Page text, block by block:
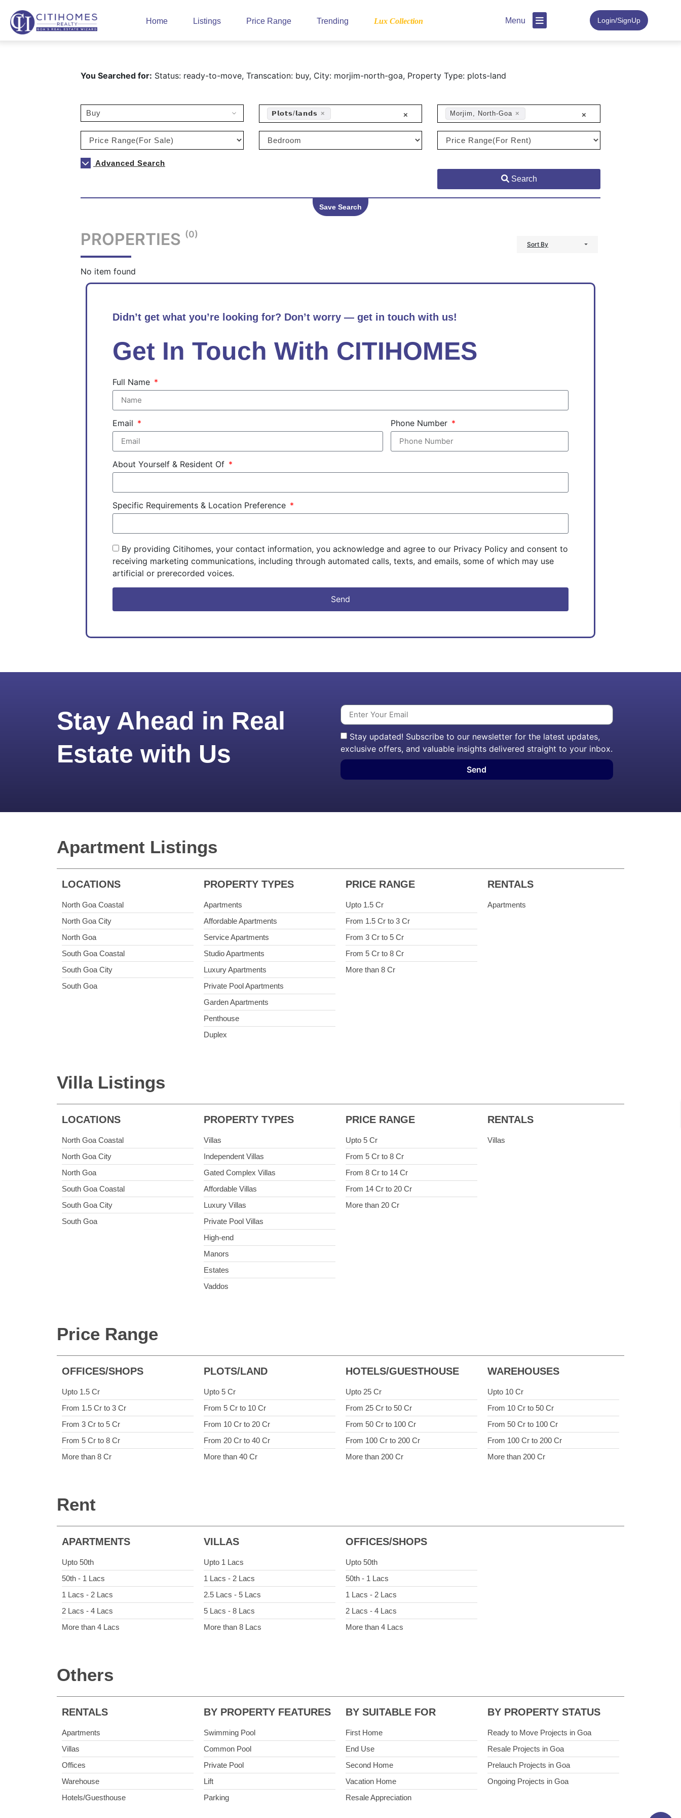
Home Listings Price Range Trending Lux Collection Menu Login/SignUp
You Searched for: Status: ready-to-move, Transcation: buy, City: morjim-north-goa, Property Type: plots-land
×
×
𝗣𝗹𝗼𝘁𝘀/𝗹𝗮𝗻𝗱𝘀 ×
×
Morjim, North-Goa
Advanced Search
Search
Save Search
PROPERTIES (0)
Sort By
No item found
Didn’t get what you’re looking for? Don’t worry — get in touch with us!
Get In Touch With CITIHOMES
Full Name
Email Phone Number
About Yourself & Resident Of
Specific Requirements & Location Preference
By providing Citihomes, your contact information, you acknowledge and agree to our Privacy Policy and consent to
receiving marketing communications, including through automated calls, texts, and emails, some of which may use
artificial or prerecorded voices.
Send
Stay Ahead in Real
Estate with Us
Stay updated! Subscribe to our newsletter for the latest updates,
exclusive offers, and valuable insights delivered straight to your inbox.
Send
Apartment Listings
LOCATIONS
North Goa Coastal
North Goa City
North Goa
South Goa Coastal
South Goa City
South Goa
PROPERTY TYPES
Apartments
Affordable Apartments
Service Apartments
Studio Apartments
Luxury Apartments
Private Pool Apartments
Garden Apartments
Penthouse
Duplex
PRICE RANGE
Upto 1.5 Cr
From 1.5 Cr to 3 Cr
From 3 Cr to 5 Cr
From 5 Cr to 8 Cr
More than 8 Cr
RENTALS
Apartments
Villa Listings
LOCATIONS
North Goa Coastal
North Goa City
North Goa
South Goa Coastal
South Goa City
South Goa
PROPERTY TYPES
Villas
Independent Villas
Gated Complex Villas
Affordable Villas
Luxury Villas
Private Pool Villas
High-end
Manors
Estates
Vaddos
PRICE RANGE
Upto 5 Cr
From 5 Cr to 8 Cr
From 8 Cr to 14 Cr
From 14 Cr to 20 Cr
More than 20 Cr
RENTALS
Villas
Price Range
OFFICES/SHOPS
Upto 1.5 Cr
From 1.5 Cr to 3 Cr
From 3 Cr to 5 Cr
From 5 Cr to 8 Cr
More than 8 Cr
PLOTS/LAND
Upto 5 Cr
From 5 Cr to 10 Cr
From 10 Cr to 20 Cr
From 20 Cr to 40 Cr
More than 40 Cr
HOTELS/GUESTHOUSE
Upto 25 Cr
From 25 Cr to 50 Cr
From 50 Cr to 100 Cr
From 100 Cr to 200 Cr
More than 200 Cr
WAREHOUSES
Upto 10 Cr
From 10 Cr to 50 Cr
From 50 Cr to 100 Cr
From 100 Cr to 200 Cr
More than 200 Cr
Rent
APARTMENTS
Upto 50th
50th - 1 Lacs
1 Lacs - 2 Lacs
2 Lacs - 4 Lacs
More than 4 Lacs
VILLAS
Upto 1 Lacs
1 Lacs - 2 Lacs
2.5 Lacs - 5 Lacs
5 Lacs - 8 Lacs
More than 8 Lacs
OFFICES/SHOPS
Upto 50th
50th - 1 Lacs
1 Lacs - 2 Lacs
2 Lacs - 4 Lacs
More than 4 Lacs
Others
RENTALS
Apartments
Villas
Offices
Warehouse
Hotels/Guesthouse
BY PROPERTY FEATURES
Swimming Pool
Common Pool
Private Pool
Lift
Parking
BY SUITABLE FOR
First Home
End Use
Second Home
Vacation Home
Resale Appreciation
BY PROPERTY STATUS
Ready to Move Projects in Goa
Resale Projects in Goa
Prelauch Projects in Goa
Ongoing Projects in Goa